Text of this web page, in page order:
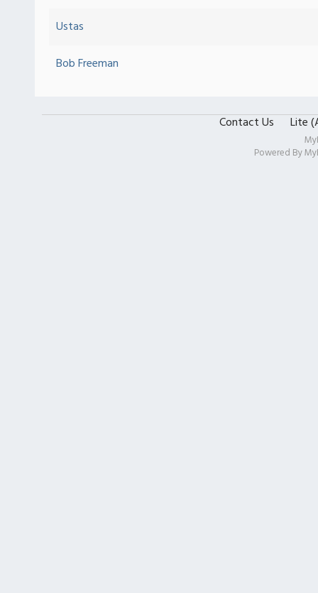
Ustas
Bob Freeman
Contact Us Lite
Powered By